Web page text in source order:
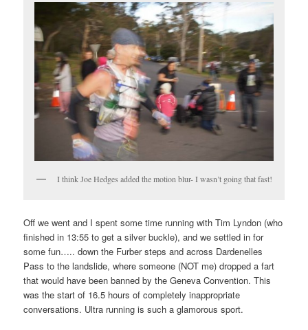
I think Joe Hedges added the motion blur- I wasn’t going that fast!
Off we went and I spent some time running with Tim Lyndon (who
finished in 13:55 to get a silver buckle), and we settled in for
some fun….. down the Furber steps and across Dardenelles
Pass to the landslide, where someone (NOT me) dropped a fart
that would have been banned by the Geneva Convention. This
was the start of 16.5 hours of completely inappropriate
conversations. Ultra running is such a glamorous sport.